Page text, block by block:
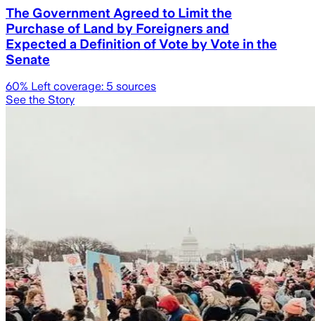
The Government Agreed to Limit the
Purchase of Land by Foreigners and
Expected a Definition of Vote by Vote in the
Senate
60% Left coverage: 5 sources
See the Story